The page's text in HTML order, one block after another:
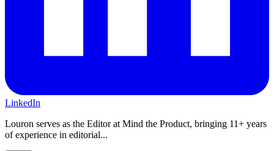
LinkedIn
Louron serves as the Editor at Mind the Product, bringing 11+ years
of experience in editorial...